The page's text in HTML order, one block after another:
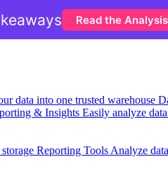
data into one trusted warehouse
& Insights Easily analyze
Reporting Tools Analyze
Read the Analysis